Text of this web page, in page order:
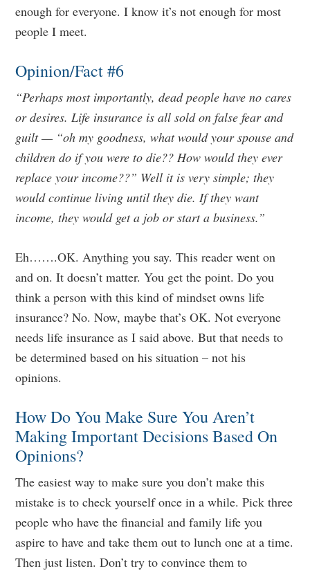
enough for everyone. I know it’s not enough for most
people I meet.
Opinion/Fact #6
“Perhaps most importantly, dead people have no cares
or desires. Life insurance is all sold on false fear and
guilt — “oh my goodness, what would your spouse and
children do if you were to die?? How would they ever
replace your income??” Well it is very simple; they
would continue living until they die. If they want
income, they would get a job or start a business.”
Eh…….OK. Anything you say. This reader went on
and on. It doesn’t matter. You get the point. Do you
think a person with this kind of mindset owns life
insurance? No. Now, maybe that’s OK. Not everyone
needs life insurance as I said above. But that needs to
be determined based on his situation – not his
opinions.
How Do You Make Sure You Aren’t
Making Important Decisions Based On
Opinions?
The easiest way to make sure you don’t make this
mistake is to check yourself once in a while. Pick three
people who have the financial and family life you
aspire to have and take them out to lunch one at a time.
Then just listen. Don’t try to convince them to